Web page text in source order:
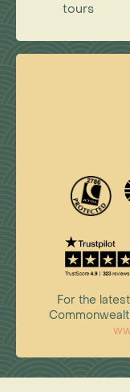
tours
For the